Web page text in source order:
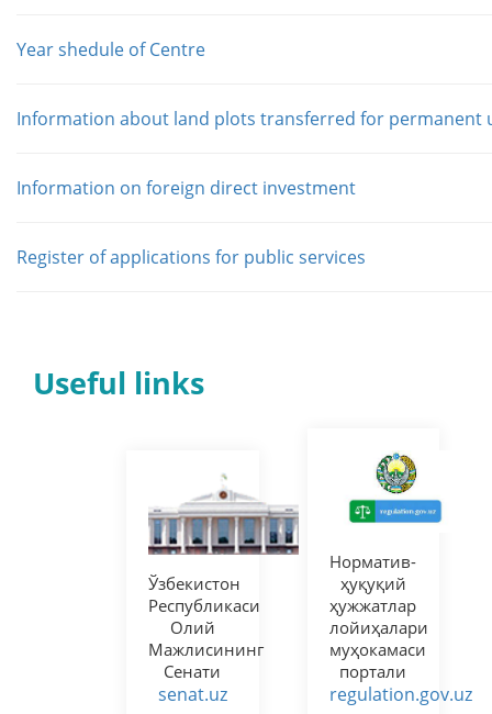
Year shedule of Centre
Information about land plots transferred for permanent
Information on foreign direct investment
Register of applications for public services
Useful links
Ўзбекистон
Республикаси
Олий
Мажлисининг
Сенати
senat.uz
Норматив-
ҳуқуқий
ҳужжатлар
лойиҳалари
муҳокамаси
портали
regulation.gov.uz